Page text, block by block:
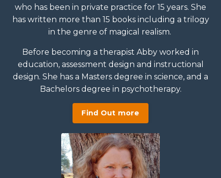
who has been in private practice for 15 years. She
has written more than 15 books including a trilogy
in the genre of magical realism.
Before becoming a therapist Abby worked in
education, assessment design and instructional
design. She has a Masters degree in science, and a
Bachelors degree in psychotherapy.
Find Out more